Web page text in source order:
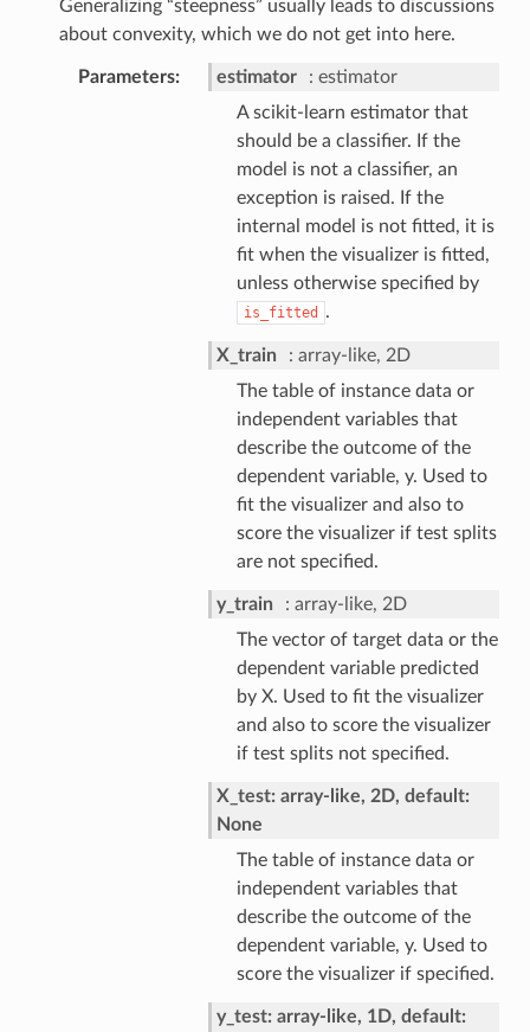
Generalizing “steepness” usually leads to discussions
about convexity, which we do not get into here.
Parameters estimator
estimator
A scikit-learn estimator that
should be a classifier. If the
model is not a classifier, an
exception is raised. If the
internal model is not fitted, it is
fit when the visualizer is fitted,
unless otherwise specified by
is_fitted .
X_train
array-like, 2D
The table of instance data or
independent variables that
describe the outcome of the
dependent variable, y. Used to
fit the visualizer and also to
score the visualizer if test splits
are not specified.
y_train
array-like, 2D
The vector of target data or the
dependent variable predicted
by X. Used to fit the visualizer
and also to score the visualizer
if test splits not specified.
X_test: array-like, 2D, default:
None
The table of instance data or
independent variables that
describe the outcome of the
dependent variable, y. Used to
score the visualizer if specified.
y_test: array-like, 1D, default: